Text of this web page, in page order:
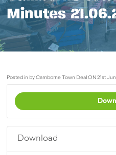
Minutes
Posted in by Camborne Town Deal ON 21st
Download